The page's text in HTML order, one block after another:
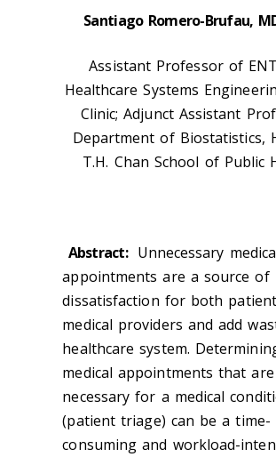
Santiago Romero-Brufau,
Assistant Professor of
Healthcare Systems
Clinic; Adjunct Assistant
Department of Biostatistics,
T.H. Chan School of Public
Abstract: Unnecessary
appointments are a source of
dissatisfaction for both
medical providers and add
healthcare system.
medical appointments that are
necessary for a medical
(patient triage) can be a time-
consuming and workload-